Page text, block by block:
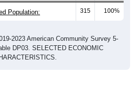
Population: 315 100%
2023 American Community Survey 5-
DP03. SELECTED ECONOMIC